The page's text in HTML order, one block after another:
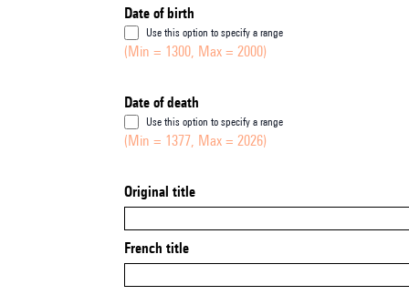
Date of birth
Use this option to specify a range
(Min = 1300, Max = 2000)
Date of death
Use this option to specify a range
(Min = 1377, Max = 2026)
Original title
French title